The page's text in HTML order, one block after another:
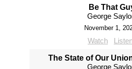
Be That
George
November 1,
Watch
The State of Our
George